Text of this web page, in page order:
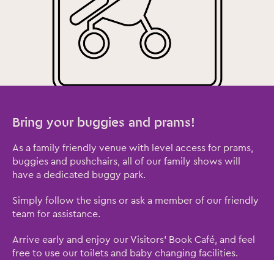
Bring your buggies and prams!
As a family friendly venue with level access for prams,
buggies and pushchairs, all of our family shows will
have a dedicated buggy park.
Simply follow the signs or ask a member of our friendly
team for assistance.
Arrive early and enjoy our Visitors' Book Café, and feel
free to use our toilets and baby changing facilities.
Close this notice.